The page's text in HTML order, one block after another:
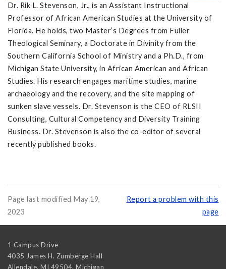
Dr. Rik L. Stevenson, Jr., is an Assistant Instructional
Professor of African American Studies at the University of
Florida. He holds, two Master’s Degrees from Fuller
Theological Seminary, a Doctorate in Divinity from the
Southern California School of Ministry and a Ph.D., from
Michigan State University, in African American and African
Studies. His research engages maritime studies, marine
archaeology and the recovery, and the site mapping of
sunken slave vessels. Dr. Stevenson is the CEO of RLSII
Consulting, Cultural Competency and Diversity Training
Business. Dr. Stevenson is also the co-editor of several
recently published books.
Page last modified May 19,
2023
Report a problem with this
page
1 Campus Drive
4035 James H. Zumberge Hall
Allendale, MI 49504, Michigan